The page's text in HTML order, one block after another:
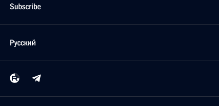
Subscribe
Русский